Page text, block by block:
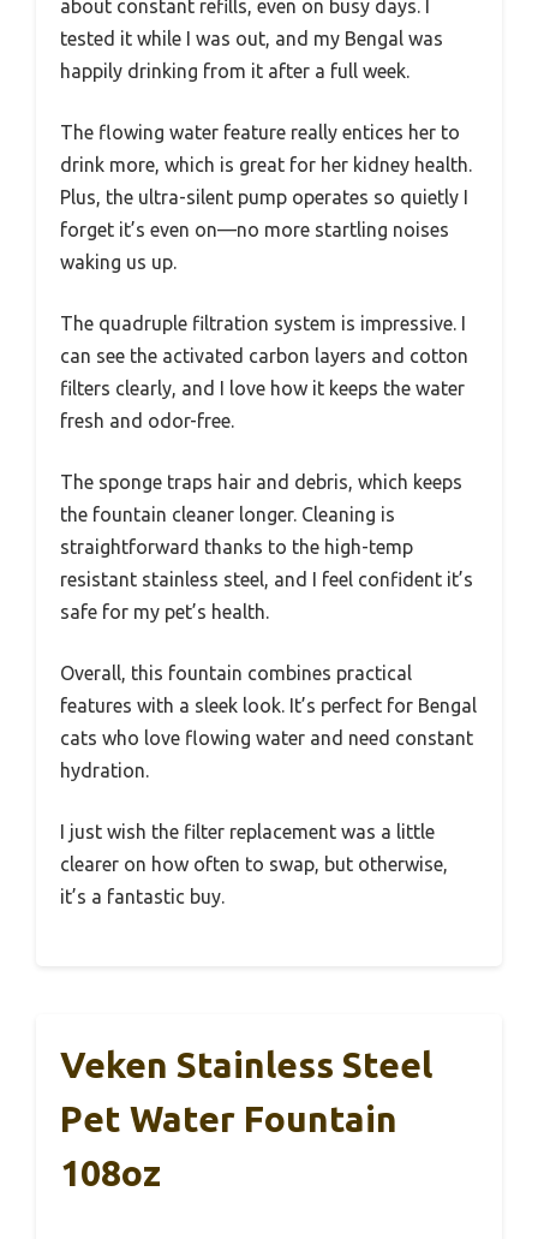
about constant refills, even on busy days. I
tested it while I was out, and my Bengal was
happily drinking from it after a full week.
The flowing water feature really entices her to
drink more, which is great for her kidney health.
Plus, the ultra-silent pump operates so quietly I
forget it’s even on—no more startling noises
waking us up.
The quadruple filtration system is impressive. I
can see the activated carbon layers and cotton
filters clearly, and I love how it keeps the water
fresh and odor-free.
The sponge traps hair and debris, which keeps
the fountain cleaner longer. Cleaning is
straightforward thanks to the high-temp
resistant stainless steel, and I feel confident it’s
safe for my pet’s health.
Overall, this fountain combines practical
features with a sleek look. It’s perfect for Bengal
cats who love flowing water and need constant
hydration.
I just wish the filter replacement was a little
clearer on how often to swap, but otherwise,
it’s a fantastic buy.
Veken Stainless Steel
Pet Water Fountain
108oz